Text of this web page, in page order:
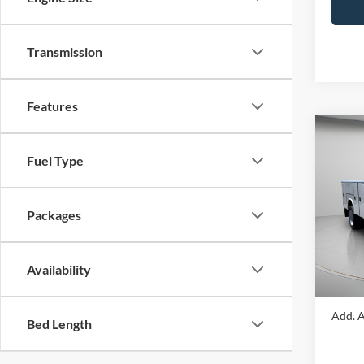
Transmission
Features
Fuel Type
Packages
Availability
Bed Length
VIN:
Model:
MSRP:
Add.